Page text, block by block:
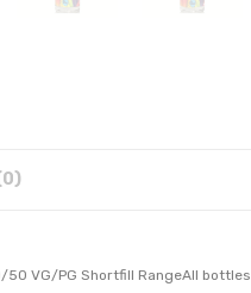
VG/PG Shortfill RangeAll bottles